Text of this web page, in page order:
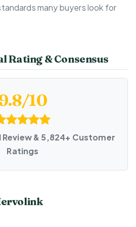
many buyers look for
Rating & Consensus
10
Review & 5,824+ Customer
Ratings